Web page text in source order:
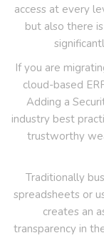
access at every
but also there
If you are
cloud-based
Adding a
industry best
trustworthy
Traditionally
spreadsheets or
creates an
transparency in